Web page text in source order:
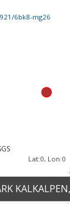
6bk8-mg26
Lat:0, Lon:0